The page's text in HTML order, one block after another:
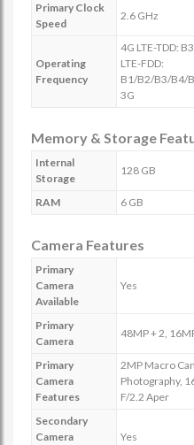
Primary Clock
Speed
2.6 GHz
Operating
Frequency
4G LTE-TDD:
LTE-FDD:
B1/B2/B3/B4/
3G
Memory & Storage
Internal
Storage
128 GB
RAM 6 GB
Camera Features
Primary
Camera
Available
Yes
Primary
Camera
48MP + 2,
Primary
Camera
Features
2MP Macro
Photography,
F/2.2 Aper
Secondary
Camera
Yes